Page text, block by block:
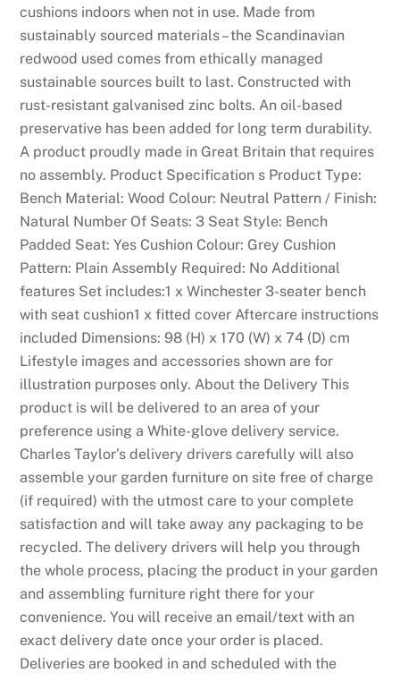
cushions indoors when not in use. Made from
sustainably sourced materials – the Scandinavian
redwood used comes from ethically managed
sustainable sources built to last. Constructed with
rust-resistant galvanised zinc bolts. An oil-based
preservative has been added for long term durability.
A product proudly made in Great Britain that requires
no assembly. Product Specification s Product Type:
Bench Material: Wood Colour: Neutral Pattern / Finish:
Natural Number Of Seats: 3 Seat Style: Bench
Padded Seat: Yes Cushion Colour: Grey Cushion
Pattern: Plain Assembly Required: No Additional
features Set includes:1 x Winchester 3-seater bench
with seat cushion1 x fitted cover Aftercare instructions
included Dimensions: 98 (H) x 170 (W) x 74 (D) cm
Lifestyle images and accessories shown are for
illustration purposes only. About the Delivery This
product is will be delivered to an area of your
preference using a White-glove delivery service.
Charles Taylor’s delivery drivers carefully will also
assemble your garden furniture on site free of charge
(if required) with the utmost care to your complete
satisfaction and will take away any packaging to be
recycled. The delivery drivers will help you through
the whole process, placing the product in your garden
and assembling furniture right there for your
convenience. You will receive an email/text with an
exact delivery date once your order is placed.
Deliveries are booked in and scheduled with the